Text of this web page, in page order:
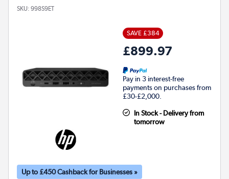
SKU: 998S9ET
SAVE £384
£899.97
Pay in 3 interest-free
payments on purchases from
£30-£2,000.
In Stock - Delivery from
tomorrow
Up to £450 Cashback for Businesses »